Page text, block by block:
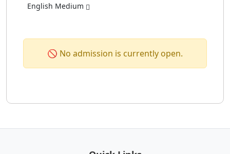
English Medium
🚫 No admission is currently open.